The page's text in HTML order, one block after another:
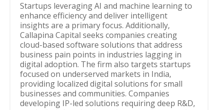
Startups leveraging AI and machine learning to
enhance efficiency and deliver intelligent
insights are a primary focus. Additionally,
Callapina Capital seeks companies creating
cloud-based software solutions that address
business pain points in industries lagging in
digital adoption. The firm also targets startups
focused on underserved markets in India,
providing localized digital solutions for small
businesses and communities. Companies
developing IP-led solutions requiring deep R&D,